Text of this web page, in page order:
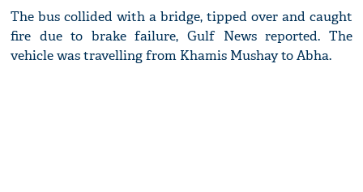
The bus collided with a bridge, tipped over and caught
fire due to brake failure, Gulf News reported. The
vehicle was travelling from Khamis Mushay to Abha.